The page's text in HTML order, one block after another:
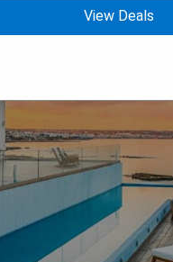
View Deals